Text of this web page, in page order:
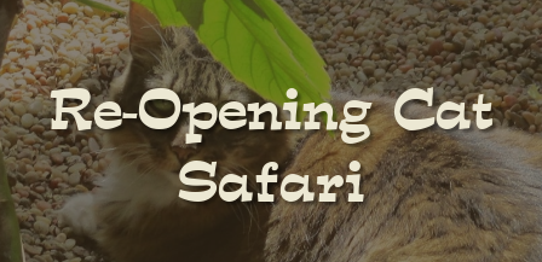
Re-Opening Cat
Safari